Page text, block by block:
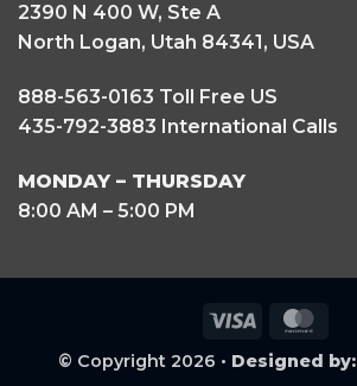
2390 N 400 W, Ste A
North Logan, Utah 84341, USA
888-563-0163 Toll Free US
435-792-3883 International Calls
MONDAY – THURSDAY
8:00 AM – 5:00 PM
Visa
© Copyright 2026 • Designed by: